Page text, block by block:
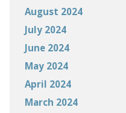
August 2024
July 2024
June 2024
May 2024
April 2024
March 2024